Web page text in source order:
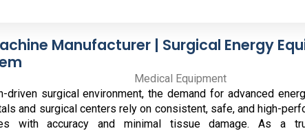
Manufacturer | Surgical Energy
driven surgical environment, the demand for advanced
and surgical centers rely on consistent, safe, and high-
with accuracy and minimal tissue damage. As a